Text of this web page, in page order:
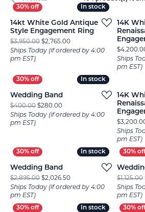
In stock
In stock
14kt White Gold Antique
Style Engagement Ring
$3,950.00 $2,765.00Original price:
Ships Today (if ordered by 4:00
pm EST)
14K
Price:
Ships
pm EST)
In stock
In stock
Wedding Band
$400.00 $280.00Original price: $400.00,
Ships Today (if ordered by 4:00
pm EST)
14K
Price:
Ships
pm EST)
In stock
In stock
Wedding Band
$2,895.00 $2,026.50Original price:
Ships Today (if ordered by 4:00
pm EST)
$1,125.00
Ships
pm EST)
In stock
In stock